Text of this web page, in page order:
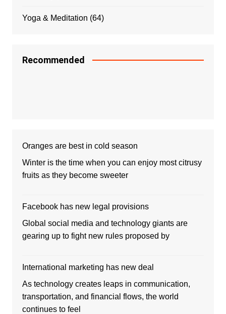
Yoga & Meditation (64)
Recommended
Oranges are best in cold season
Winter is the time when you can enjoy most citrusy
fruits as they become sweeter
Facebook has new legal provisions
Global social media and technology giants are
gearing up to fight new rules proposed by
International marketing has new deal
As technology creates leaps in communication,
transportation, and financial flows, the world
continues to feel